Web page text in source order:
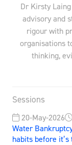
Dr Kirsty
advisory and
rigour with
organisations
thinking,
Sessions
20-May-2026
Water
habits before it’s